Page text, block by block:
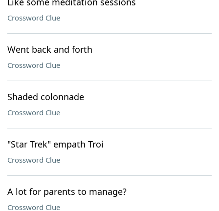
Crossword Clue
Went back and forth
Crossword Clue
Shaded colonnade
Crossword Clue
"Star Trek" empath Troi
Crossword Clue
A lot for parents to manage?
Crossword Clue